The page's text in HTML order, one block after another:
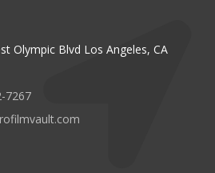
Olympic Blvd Los Angeles, CA
7267